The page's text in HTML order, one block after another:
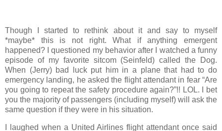
Though I started to rethink about it and say to myself
*maybe* this is not right. What if anything emergent
happened? I questioned my behavior after I watched a funny
episode of my favorite sitcom (Seinfeld) called the Dog.
When (Jerry) bad luck put him in a plane that had to do
emergency landing, he asked the flight attendant in fear “Are
you going to repeat the safety procedure again?”!! LOL. I bet
you the majority of passengers (including myself) will ask the
same question if they were in his situation.
I laughed when a United Airlines flight attendant once said